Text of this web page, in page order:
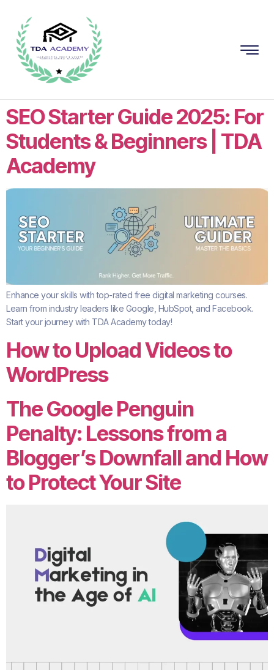
SEO Starter Guide 2025: For
Students & Beginners | TDA
Academy
Enhance your skills with top-rated free digital marketing courses.
Learn from industry leaders like Google, HubSpot, and Facebook.
Start your journey with TDA Academy today!
How to Upload Videos to
WordPress
The Google Penguin
Penalty: Lessons from a
Blogger’s Downfall and How
to Protect Your Site